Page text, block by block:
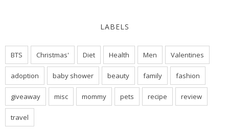
LABELS
BTS Christmas' Diet Health Men Valentines
adoption baby shower beauty family fashion
giveaway misc mommy pets recipe review
travel